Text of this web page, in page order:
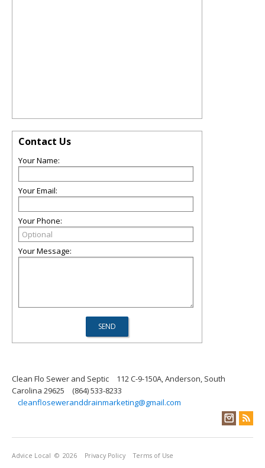
Contact Us
Your Name:
Your Email:
Your Phone:
Your Message:
Clean Flo Sewer and Septic
112 C-9-150A, Anderson, South
Carolina 29625
(864) 533-8233
cleanfloseweranddrainmarketing@gmail.com
Advice Local © 2026 Privacy Policy Terms of Use